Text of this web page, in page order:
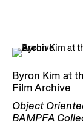
Byron Kim at
Film Archive
Object
BAMPFA